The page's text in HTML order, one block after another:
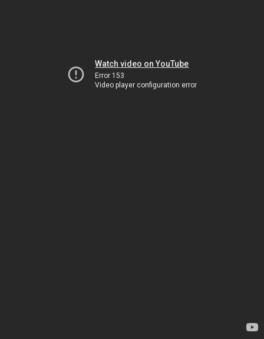
Watch video on YouTube
Error 153
Video player configuration error